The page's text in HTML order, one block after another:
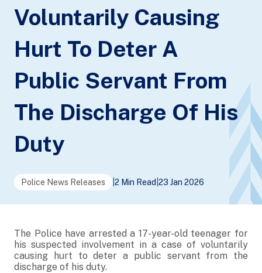
Voluntarily Causing
Hurt To Deter A
Public Servant From
The Discharge Of His
Duty
Police News Releases 2 Min Read 23 Jan 2026
The Police have arrested a 17-year-old teenager for
his suspected involvement in a case of voluntarily
causing hurt to deter a public servant from the
discharge of his duty.